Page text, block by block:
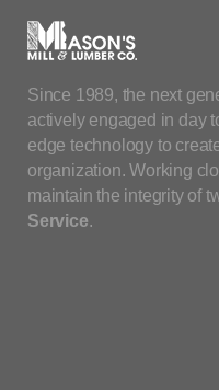
Since 1989, the next
actively engaged in day
edge technology to
organization. Working
maintain the integrity of
Service.